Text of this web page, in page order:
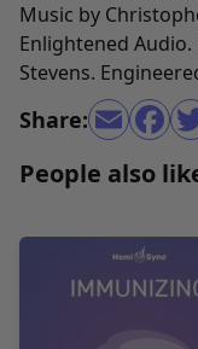
Music by
Enlightened
Stevens.
Share:
People also